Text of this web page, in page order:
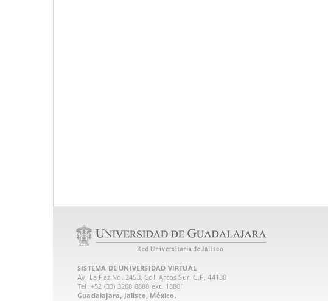
SISTEMA DE UNIVERSIDAD VIRTUAL
Av. La Paz No. 2453, Col. Arcos Sur. C.P. 44130
Tel: +52 (33) 3268 8888‏ ext. 18801
Guadalajara, Jalisco, México.